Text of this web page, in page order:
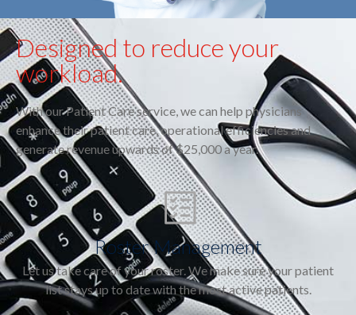
Designed to reduce your
workload.
With our Patient Care service, we can help physicians
enhance their patient care, operational efficiencies and
generate revenue upwards of $25,000 a year.
Roster Management
Let us take care of your roster. We make sure your patient
list stays up to date with the most active patients.